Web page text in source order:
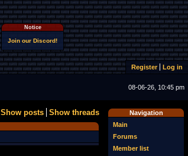
Notice
Join our Discord!
Register Log in
08-06-26, 10:45 pm
Navigation
Main
Forums
Member list
Show posts Show threads